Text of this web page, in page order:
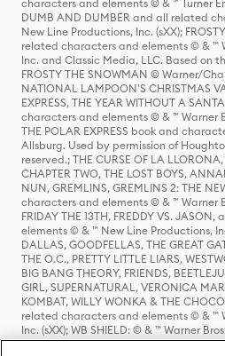
characters and elements © & ™ Turner
DUMB AND DUMBER and all related
New Line Productions, Inc. (sXX);
related characters and elements © & ™
Inc. and Classic Media, LLC. Based on
FROSTY THE SNOWMAN © Warner/
NATIONAL LAMPOON'S CHRISTMAS
EXPRESS, THE YEAR WITHOUT A
characters and elements © & ™ Warner
THE POLAR EXPRESS book and
Allsburg. Used by permission of
reserved.; THE CURSE OF LA LLORONA,
CHAPTER TWO, THE LOST BOYS,
NUN, GREMLINS, GREMLINS 2: THE
characters and elements © & ™ Warner
FRIDAY THE 13TH, FREDDY VS.
elements © & ™ New Line Productions,
DALLAS, GOODFELLAS, THE GREAT
THE O.C., PRETTY LITTLE LIARS,
BIG BANG THEORY, FRIENDS,
GIRL, SUPERNATURAL, VERONICA
KOMBAT, WILLY WONKA & THE
related characters and elements © & ™
Inc. (sXX); WB SHIELD: © & ™ Warner
HOUSE OF THE DRAGON, GAME OF